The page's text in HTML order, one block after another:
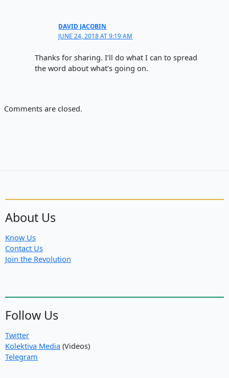
DAVID JACOBIN
JUNE 24, 2018 AT 9:19 AM
Thanks for sharing. I’ll do what I can to spread
the word about what’s going on.
Comments are closed.
About Us
Know Us
Contact Us
Join the Revolution
Follow Us
Twitter
Kolektiva Media (Videos)
Telegram